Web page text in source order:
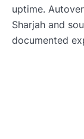
uptime.
Sharjah and
documented